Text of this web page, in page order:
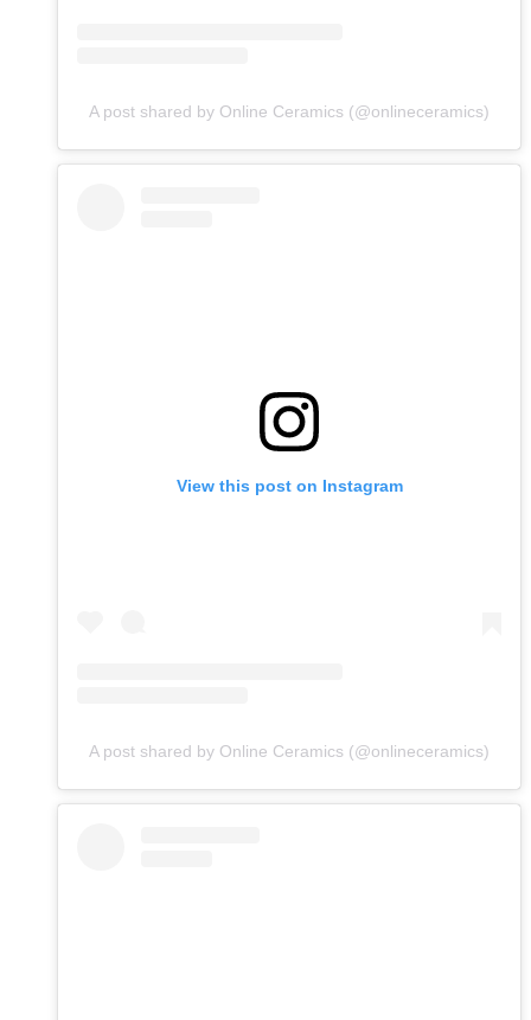
A post shared by Online Ceramics (@onlineceramics)
View this post on Instagram
A post shared by Online Ceramics (@onlineceramics)